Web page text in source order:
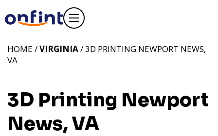
HOME /VIRGINIA/ 3D PRINTING NEWPORT NEWS,
VA
3D Printing Newport
News, VA